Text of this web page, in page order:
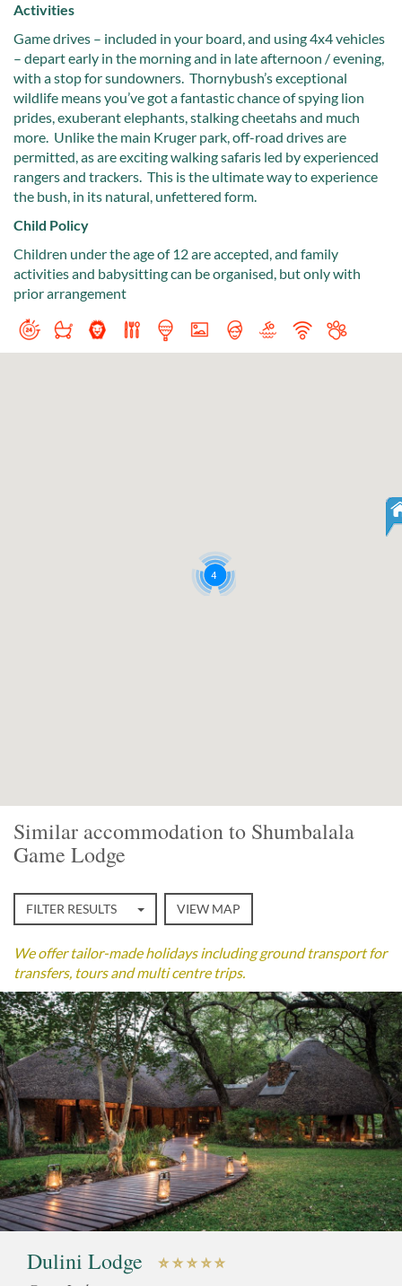
Activities
Game drives – included in your board, and using 4x4 vehicles
– depart early in the morning and in late afternoon / evening,
with a stop for sundowners. Thornybush’s exceptional
wildlife means you’ve got a fantastic chance of spying lion
prides, exuberant elephants, stalking cheetahs and much
more. Unlike the main Kruger park, off-road drives are
permitted, as are exciting walking safaris led by experienced
rangers and trackers. This is the ultimate way to experience
the bush, in its natural, unfettered form.
Child Policy
Children under the age of 12 are accepted, and family
activities and babysitting can be organised, but only with
prior arrangement
4
Similar accommodation to Shumbalala
Game Lodge
FILTER RESULTS VIEW MAP
We offer tailor-made holidays including ground transport for
transfers, tours and multi centre trips.
Dulini Lodge